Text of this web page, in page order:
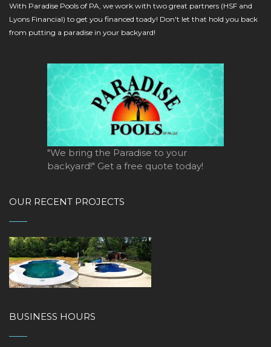
With Paradise Pools of PA, we work with two great partners (HSF and
Lyons Financial) to get you financed toady! Don't let that hold you back
from putting a paradise in your backyard!
"We bring the Paradise to your
backyard!" Get a free quote today!
OUR RECENT PROJECTS
BUSINESS HOURS